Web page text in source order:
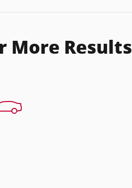
More Results